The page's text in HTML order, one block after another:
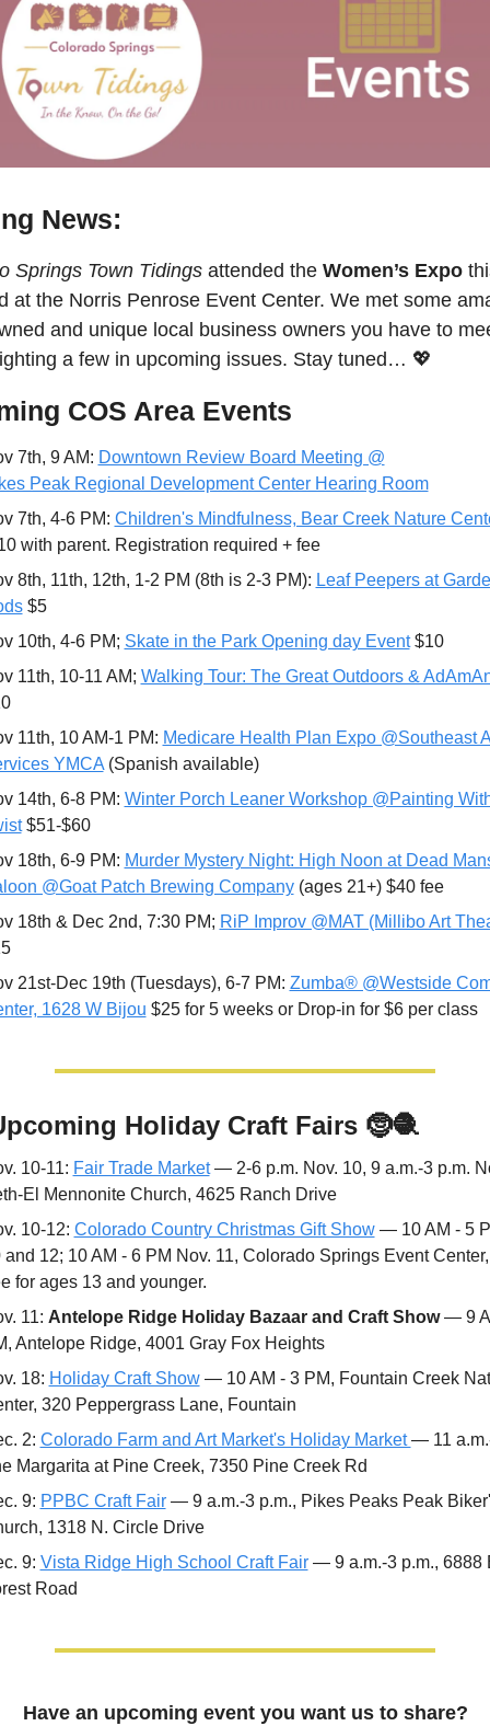
News:
Springs Town Tidings attended the Women’s Expo
at the Norris Penrose Event Center. We met some
and unique local business owners you have to
a few in upcoming issues. Stay tuned… 💖
COS Area Events
7th, 9 AM: Downtown Review Board Meeting @
Peak Regional Development Center Hearing Room
7th, 4-6 PM: Children's Mindfulness, Bear Creek Nature
with parent. Registration required + fee
8th, 11th, 12th, 1-2 PM (8th is 2-3 PM): Leaf Peepers at
$5
10th, 4-6 PM; Skate in the Park Opening day Event $10
11th, 10-11 AM; Walking Tour: The Great Outdoors &
11th, 10 AM-1 PM: Medicare Health Plan Expo @Southeast
YMCA (Spanish available)
14th, 6-8 PM: Winter Porch Leaner Workshop @Painting
$51-$60
18th, 6-9 PM: Murder Mystery Night: High Noon at Dead
@Goat Patch Brewing Company (ages 21+) $40 fee
18th & Dec 2nd, 7:30 PM; RiP Improv @MAT (Millibo Art
21st-Dec 19th (Tuesdays), 6-7 PM: Zumba® @Westside
1628 W Bijou $25 for 5 weeks or Drop-in for $6 per class
Holiday Craft Fairs 🤶🧶
10-11: Fair Trade Market — 2-6 p.m. Nov. 10, 9 a.m.-3 p.m.
El Mennonite Church, 4625 Ranch Drive
10-12: Colorado Country Christmas Gift Show — 10 AM - 5
and 12; 10 AM - 6 PM Nov. 11, Colorado Springs Event
for ages 13 and younger.
11: Antelope Ridge Holiday Bazaar and Craft Show — 9
Antelope Ridge, 4001 Gray Fox Heights
18: Holiday Craft Show — 10 AM - 3 PM, Fountain Creek
320 Peppergrass Lane, Fountain
2: Colorado Farm and Art Market's Holiday Market — 11
Margarita at Pine Creek, 7350 Pine Creek Rd
9: PPBC Craft Fair — 9 a.m.-3 p.m., Pikes Peaks Peak
1318 N. Circle Drive
9: Vista Ridge High School Craft Fair — 9 a.m.-3 p.m., 6888
Road
Have an upcoming event you want us to share?